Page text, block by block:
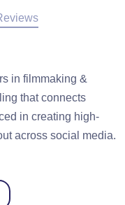
in filmmaking &
that connects
in creating high-
across social media.